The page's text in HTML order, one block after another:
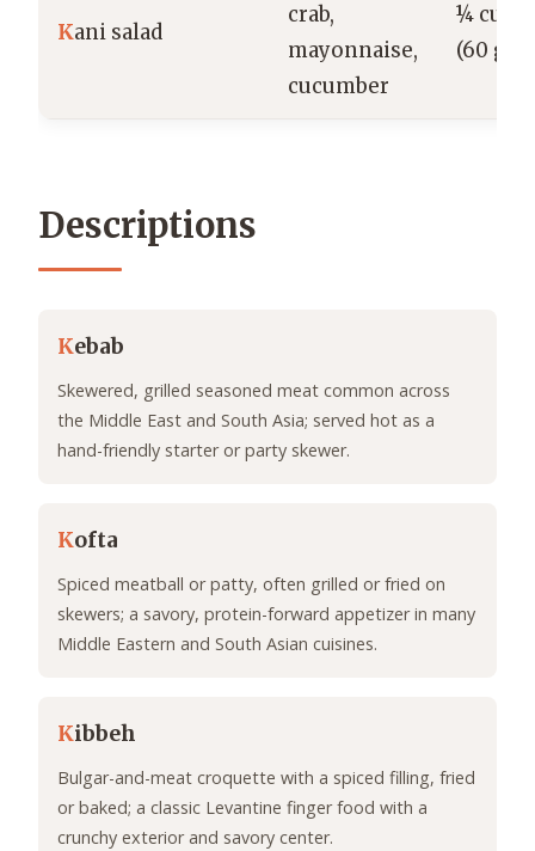
Kani salad
crab,
mayonnaise,
cucumber
¼ cup
(60 g)
Descriptions
Kebab
Skewered, grilled seasoned meat common across
the Middle East and South Asia; served hot as a
hand-friendly starter or party skewer.
Kofta
Spiced meatball or patty, often grilled or fried on
skewers; a savory, protein-forward appetizer in many
Middle Eastern and South Asian cuisines.
Kibbeh
Bulgar-and-meat croquette with a spiced filling, fried
or baked; a classic Levantine finger food with a
crunchy exterior and savory center.